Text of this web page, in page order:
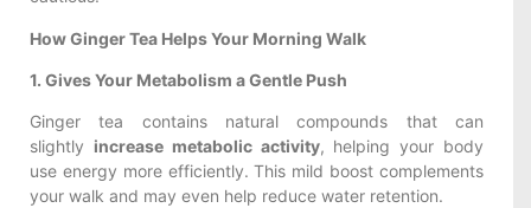
How Ginger Tea Helps Your Morning Walk
1. Gives Your Metabolism a Gentle Push
Ginger tea contains natural compounds that can
slightly increase metabolic activity, helping your body
use energy more efficiently. This mild boost complements
your walk and may even help reduce water retention.